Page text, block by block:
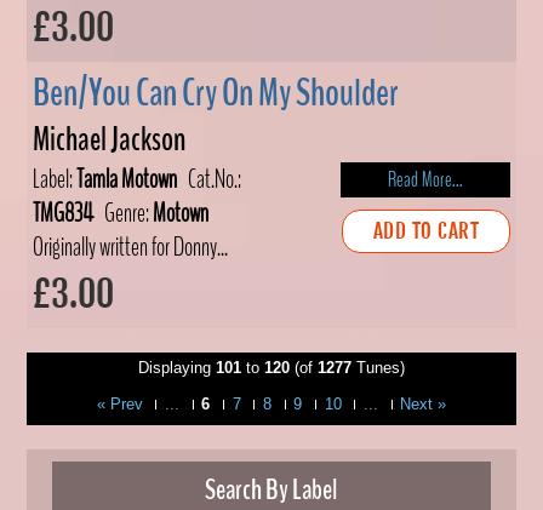
£3.00
Ben/You Can Cry On My Shoulder
Michael Jackson
Label:Tamla Motown Cat.No.:
TMG834Genre:Motown
Originally written for Donny...
£3.00
Read More...
ADD TO CART
« Prev 6 7 8 9 10 Next »
Displaying 101 to 120 (of 1277 Tunes)
Search By Label